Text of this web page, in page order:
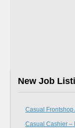
New Job
Casual Frontshop
Casual Cashier –